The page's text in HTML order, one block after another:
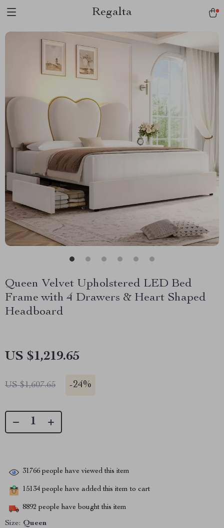
Regalta
Queen Velvet Upholstered LED Bed
Frame with 4 Drawers & Heart Shaped
Headboard
US $1,219.65
US $1,607.65 -24%
31766 people have viewed this item
15134 people have added this item to cart
8892 people have bought this item
Size: Queen